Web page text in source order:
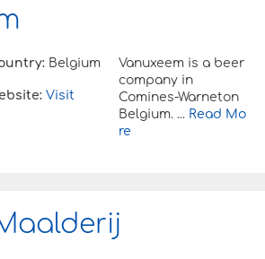
Belgium
Visit
Vanuxeem is a beer
company in
Comines-Warneton
Belgium. ... Read Mo
re